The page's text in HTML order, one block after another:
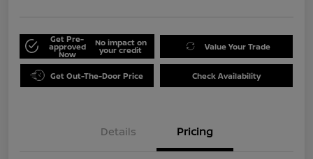
Get Pre-
approved
Now
No impact on
your credit Value Your Trade
Get Out-The-Door Price Check Availability
Details Pricing